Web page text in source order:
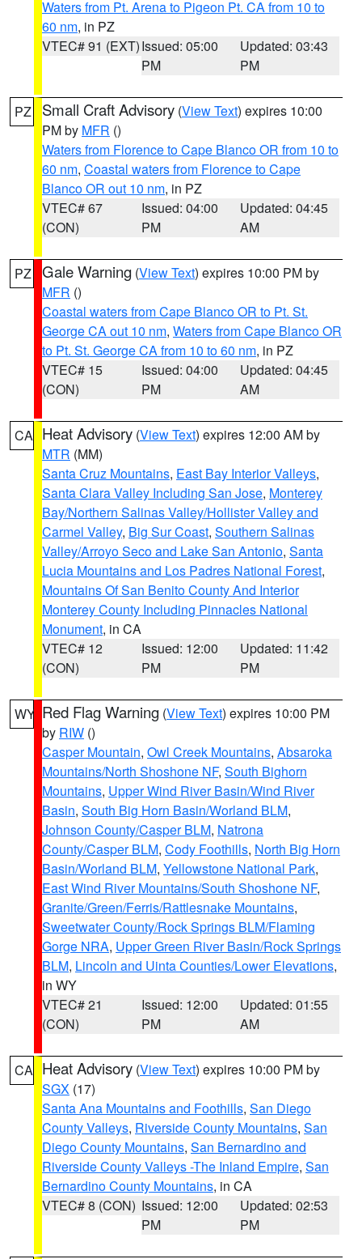
Waters from Pt. Arena to Pigeon Pt. CA from 10 to
60 nm, in PZ
VTEC# 91 (EXT)Issued: 05:00
PM
Updated: 03:43
PM
PZ Small Craft Advisory (View Text) expires 10:00
PM by MFR ()
Waters from Florence to Cape Blanco OR from 10 to
60 nm, Coastal waters from Florence to Cape
Blanco OR out 10 nm, in PZ
VTEC# 67
(CON)
Issued: 04:00
PM
Updated: 04:45
AM
PZ Gale Warning (View Text) expires 10:00 PM by
MFR ()
Coastal waters from Cape Blanco OR to Pt. St.
George CA out 10 nm, Waters from Cape Blanco OR
to Pt. St. George CA from 10 to 60 nm, in PZ
VTEC# 15
(CON)
Issued: 04:00
PM
Updated: 04:45
AM
CA Heat Advisory (View Text) expires 12:00 AM by
MTR (MM)
Santa Cruz Mountains, East Bay Interior Valleys,
Santa Clara Valley Including San Jose, Monterey
Bay/Northern Salinas Valley/Hollister Valley and
Carmel Valley, Big Sur Coast, Southern Salinas
Valley/Arroyo Seco and Lake San Antonio, Santa
Lucia Mountains and Los Padres National Forest,
Mountains Of San Benito County And Interior
Monterey County Including Pinnacles National
Monument, in CA
VTEC# 12
(CON)
Issued: 12:00
PM
Updated: 11:42
PM
WY Red Flag Warning (View Text) expires 10:00 PM
by RIW ()
Casper Mountain, Owl Creek Mountains, Absaroka
Mountains/North Shoshone NF, South Bighorn
Mountains, Upper Wind River Basin/Wind River
Basin, South Big Horn Basin/Worland BLM,
Johnson County/Casper BLM, Natrona
County/Casper BLM, Cody Foothills, North Big Horn
Basin/Worland BLM, Yellowstone National Park,
East Wind River Mountains/South Shoshone NF,
Granite/Green/Ferris/Rattlesnake Mountains,
Sweetwater County/Rock Springs BLM/Flaming
Gorge NRA, Upper Green River Basin/Rock Springs
BLM, Lincoln and Uinta Counties/Lower Elevations,
in WY
VTEC# 21
(CON)
Issued: 12:00
PM
Updated: 01:55
AM
CA Heat Advisory (View Text) expires 10:00 PM by
SGX (17)
Santa Ana Mountains and Foothills, San Diego
County Valleys, Riverside County Mountains, San
Diego County Mountains, San Bernardino and
Riverside County Valleys -The Inland Empire, San
Bernardino County Mountains, in CA
VTEC# 8 (CON) Issued: 12:00
PM
Updated: 02:53
PM